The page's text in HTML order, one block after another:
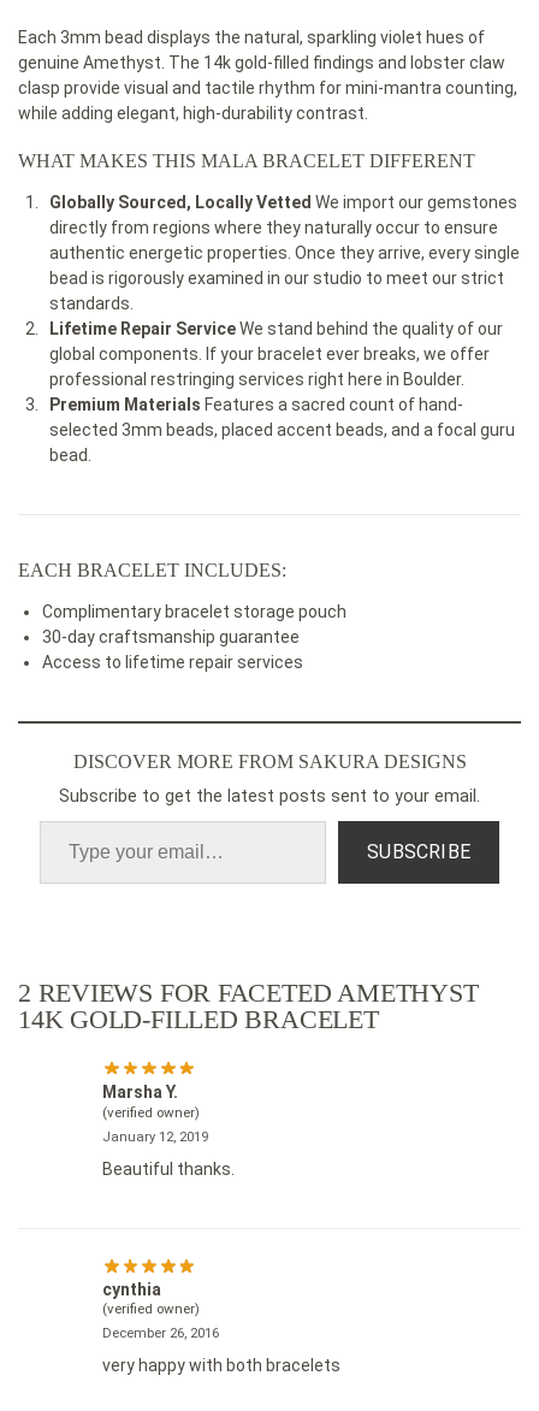
Each 3mm bead displays the natural, sparkling violet hues of
genuine Amethyst. The 14k gold-filled findings and lobster claw
clasp provide visual and tactile rhythm for mini-mantra counting,
while adding elegant, high-durability contrast.
WHAT MAKES THIS MALA BRACELET DIFFERENT
Globally Sourced, Locally Vetted We import our gemstones
directly from regions where they naturally occur to ensure
authentic energetic properties. Once they arrive, every single
bead is rigorously examined in our studio to meet our strict
standards.
Lifetime Repair ServiceWe stand behind the quality of our
global components. If your bracelet ever breaks, we offer
professional restringing services right here in Boulder.
Premium Materials Features a sacred count of hand-
selected 3mm beads, placed accent beads, and a focal guru
bead.
EACH BRACELET INCLUDES:
Complimentary bracelet storage pouch
30-day craftsmanship guarantee
Access to lifetime repair services
DISCOVER MORE FROM SAKURA DESIGNS
Subscribe to get the latest posts sent to your email.
SUBSCRIBE
2 REVIEWS FOR FACETED AMETHYST
14K GOLD-FILLED BRACELET
Marsha Y.
(verified owner)
January 12, 2019
Beautiful thanks.
cynthia
(verified owner)
December 26, 2016
very happy with both bracelets